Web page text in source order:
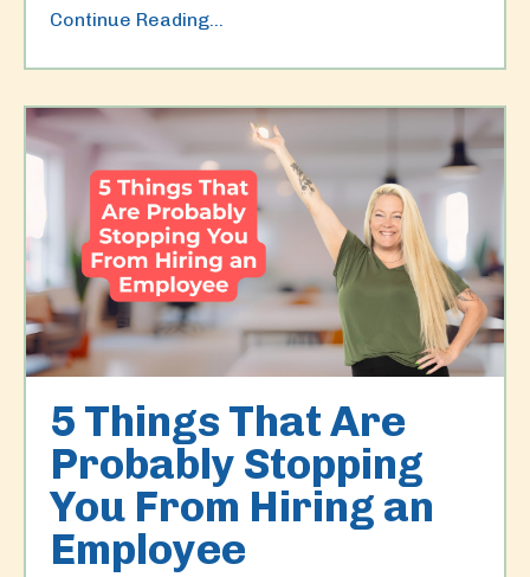
Continue Reading...
5 Things That Are
Probably Stopping
You From Hiring an
Employee